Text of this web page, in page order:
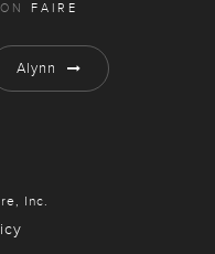
FAIRE
Alynn
Inc.